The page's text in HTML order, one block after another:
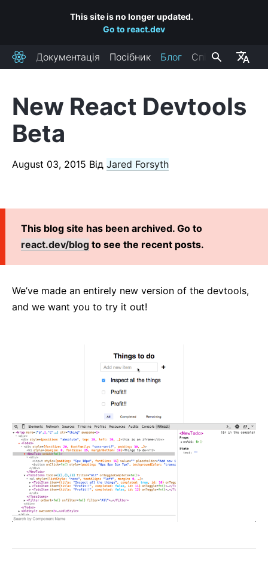
This site is no longer updated.
Go to react.dev
ReactДокументація Посібник Блог Спільнота
New React Devtools
Beta
August 03, 2015 Від Jared Forsyth
This blog site has been archived. Go to
react.dev/blog to see the recent posts.
We’ve made an entirely new version of the devtools,
and we want you to try it out!
RECENT POSTS
React Labs: What We've Been Working On – June 2022
How to Upgrade to React 18
Introducing Zero-Bundle-Size React Server Components
React v17.0
React v16.13.0
All posts ...